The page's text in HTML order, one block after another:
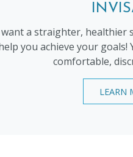
a straighter, healthier
you achieve your
comfortable,